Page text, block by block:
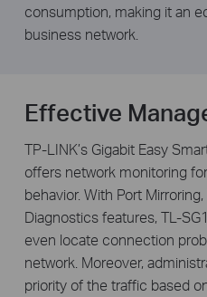
consumption, making it an
business network.
Effective
TP-LINK’s Gigabit Easy
offers network monitoring
behavior. With Port
Diagnostics features, TL-
even locate connection
network. Moreover,
priority of the traffic based